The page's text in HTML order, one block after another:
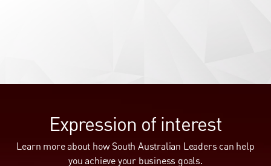
Expression of interest
Learn more about how South Australian Leaders can help
you achieve your business goals.